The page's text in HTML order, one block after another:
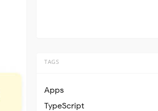
TAGS
Apps
TypeScript